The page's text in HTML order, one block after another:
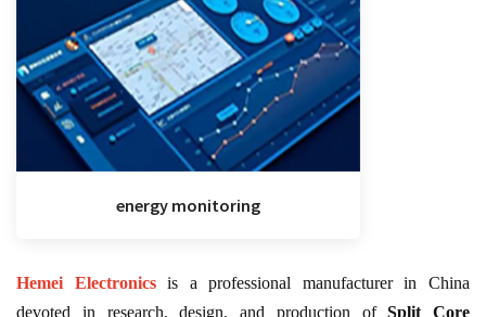
energy monitoring
Hemei Electronicsis a professional manufacturer in China
devoted in research, design, and production ofSplit Core